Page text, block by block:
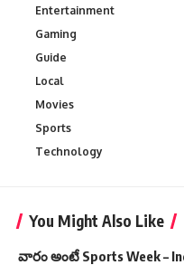
Entertainment
Gaming
Guide
Local
Movies
Sports
Technology
You Might Also Like
వారం అంటే Sports Week –